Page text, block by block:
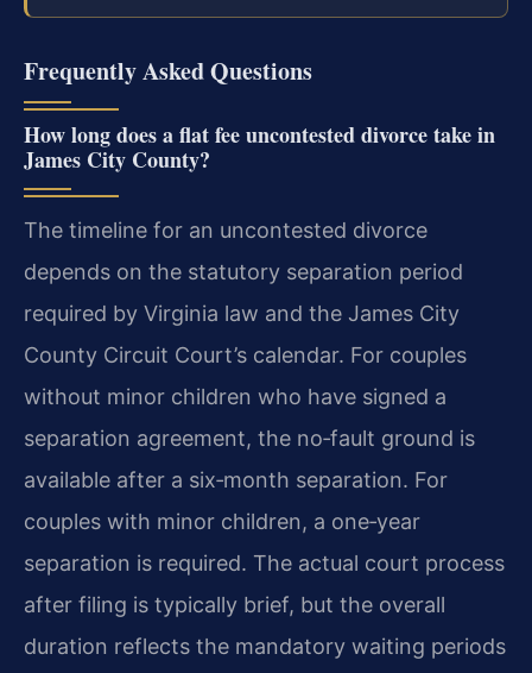
Frequently Asked Questions
How long does a flat fee uncontested divorce take in
James City County?
The timeline for an uncontested divorce
depends on the statutory separation period
required by Virginia law and the James City
County Circuit Court’s calendar. For couples
without minor children who have signed a
separation agreement, the no‑fault ground is
available after a six‑month separation. For
couples with minor children, a one‑year
separation is required. The actual court process
after filing is typically brief, but the overall
duration reflects the mandatory waiting periods